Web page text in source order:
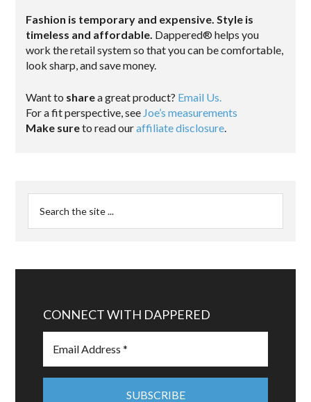
Fashion is temporary and expensive. Style is
timeless and affordable. Dappered® helps you
work the retail system so that you can be comfortable,
look sharp, and save money.
Want to sharea great product? Email Us.
For a fit perspective, see Joe’s measurements
Make sureto read ouraffiliate disclosure.
CONNECT WITH DAPPERED